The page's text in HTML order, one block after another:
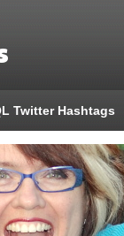
Twitter Hashtags